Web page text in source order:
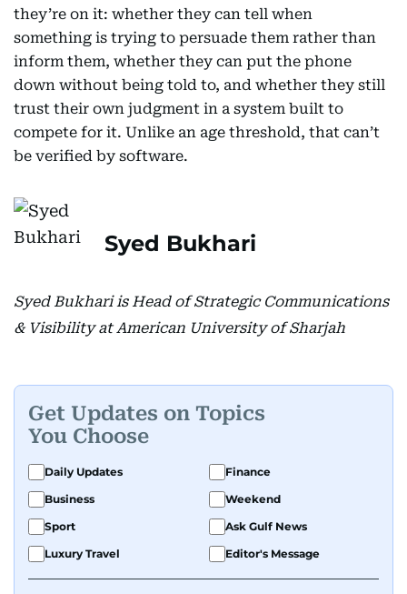
they’re on it: whether they can tell when
something is trying to persuade them rather than
inform them, whether they can put the phone
down without being told to, and whether they still
trust their own judgment in a system built to
compete for it. Unlike an age threshold, that can’t
be verified by software.
Syed Bukhari
Syed Bukhari is Head of Strategic Communications
& Visibility at American University of Sharjah
Get Updates on Topics
You Choose
Daily Updates
Finance
Business
Weekend
Sport
Ask Gulf News
Luxury Travel
Editor's Message